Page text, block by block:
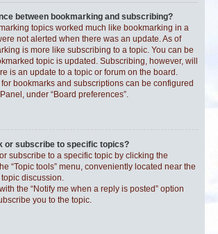
between bookmarking and subscribing?
topics worked much like bookmarking in a
not alerted when there was an update. As of
is more like subscribing to a topic. You can be
topic is updated. Subscribing, however, will
is an update to a topic or forum on the board.
bookmarks and subscriptions can be configured
under “Board preferences”.
or subscribe to specific topics?
subscribe to a specific topic by clicking the
“Topic tools” menu, conveniently located near the
discussion.
the “Notify me when a reply is posted” option
you to the topic.